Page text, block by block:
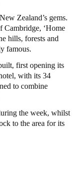
Zealand’s gems.
Cambridge, ‘Home
hills, forests and
famous.
first opening its
with its 34
to combine
the week, whilst
to the area for its